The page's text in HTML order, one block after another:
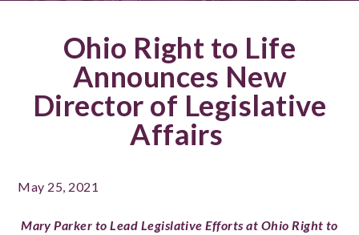
Ohio Right to Life
Announces New
Director of Legislative
Affairs
May 25, 2021
Mary Parker to Lead Legislative Efforts at Ohio Right to